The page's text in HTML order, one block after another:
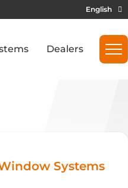
English
Dealers
Systems